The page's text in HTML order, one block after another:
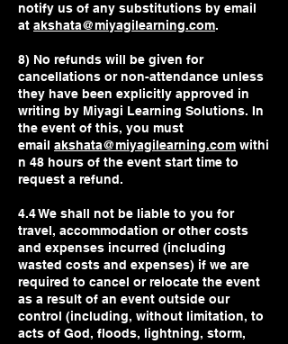
notify us of any substitutions by email
at akshata@miyagilearning.com.
8) No refunds will be given for
cancellations or non-attendance unless
they have been explicitly approved in
writing by Miyagi Learning Solutions. In
the event of this, you must
email akshata@miyagilearning.com withi
n 48 hours of the event start time to
request a refund.
4.4 We shall not be liable to you for
travel, accommodation or other costs
and expenses incurred (including
wasted costs and expenses) if we are
required to cancel or relocate the event
as a result of an event outside our
control (including, without limitation, to
acts of God, floods, lightning, storm,